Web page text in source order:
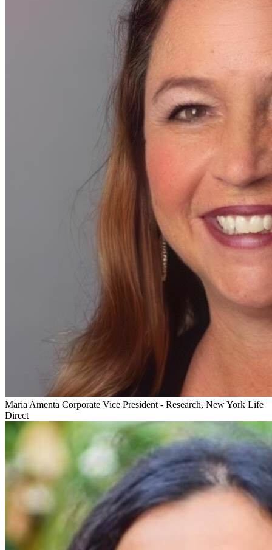
Maria Amenta Corporate Vice President - Research, New York Life
Direct